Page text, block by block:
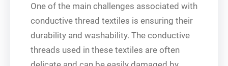
One of the main challenges associated with
conductive thread textiles is ensuring their
durability and washability. The conductive
threads used in these textiles are often